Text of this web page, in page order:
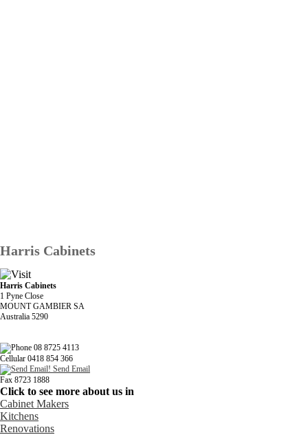
Harris Cabinets
Harris Cabinets
1 Pyne Close
MOUNT GAMBIER SA
Australia 5290
08 8725 4113
Cellular 0418 854 366
Send Email
Fax 8723 1888
Click to see more about us in
Cabinet Makers
Kitchens
Renovations